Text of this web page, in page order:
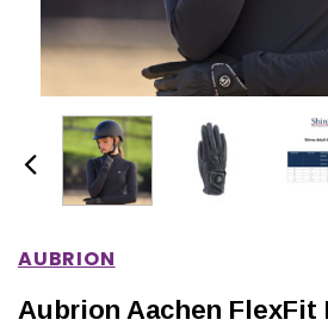
AUBRION
Aubrion Aachen FlexFit